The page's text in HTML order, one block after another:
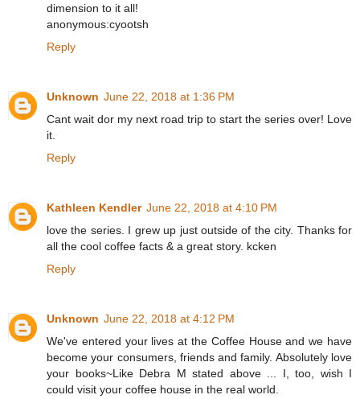
dimension to it all!
anonymous:cyootsh
Reply
Unknown June 22, 2018 at 1:36 PM
Cant wait dor my next road trip to start the series over! Love
it.
Reply
Kathleen Kendler June 22, 2018 at 4:10 PM
love the series. I grew up just outside of the city. Thanks for
all the cool coffee facts & a great story. kcken
Reply
Unknown June 22, 2018 at 4:12 PM
We've entered your lives at the Coffee House and we have
become your consumers, friends and family. Absolutely love
your books~Like Debra M stated above ... I, too, wish I
could visit your coffee house in the real world.